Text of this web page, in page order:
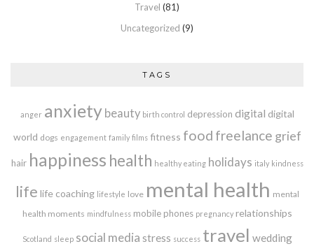
Travel (81)
Uncategorized (9)
TAGS
anger anxiety beauty birth control depression digital digital
world dogs engagement family films fitness food freelance grief
hair happiness health healthy eating holidays italy kindness
life life coaching lifestyle love mental health mental
health moments mindfulness mobile phones pregnancy relationships
Scotland sleep social media stress success travel wedding